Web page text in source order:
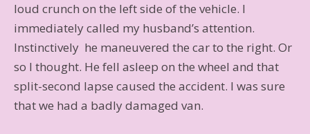
loud crunch on the left side of the vehicle. I
immediately called my husband’s attention.
Instinctively he maneuvered the car to the right. Or
so I thought. He fell asleep on the wheel and that
split-second lapse caused the accident. I was sure
that we had a badly damaged van.